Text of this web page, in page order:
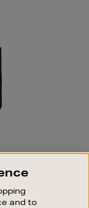
up. Stay up to
and to